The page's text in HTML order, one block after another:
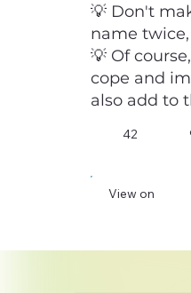
💡 Don't
name
💡 Of
cope and
also add to
42
View on